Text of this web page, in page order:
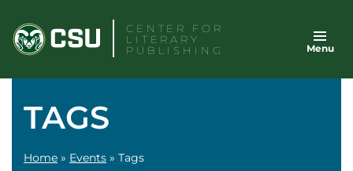
content
CENTER FOR
LITERARY
PUBLISHING
Menu
TAGS
Home » Events » Tags